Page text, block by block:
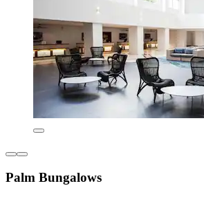
Palm Bungalows